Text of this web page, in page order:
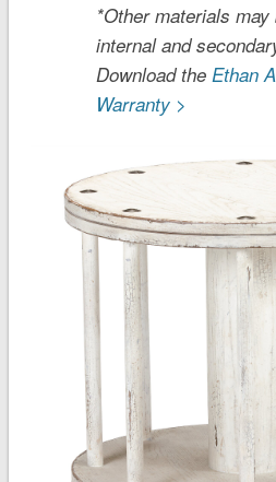
*Other materials may
internal and
Download the Ethan
Warranty >